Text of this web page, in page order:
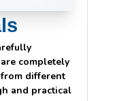
completely
different
and practical